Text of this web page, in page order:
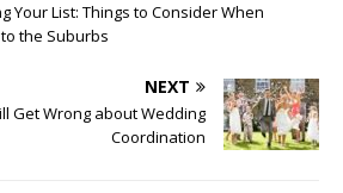
Your List: Things to Consider When
the Suburbs
NEXT
Get Wrong about Wedding
Coordination